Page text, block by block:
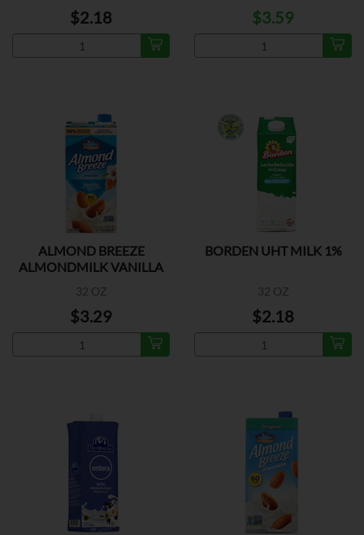
$2.18 $3.59
ALMOND BREEZE
ALMONDMILK VANILLA
32 OZ
$3.29
BORDEN UHT MILK 1%
32 OZ
$2.18